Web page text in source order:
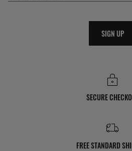
SIGN UP
SECURE
FREE STANDARD